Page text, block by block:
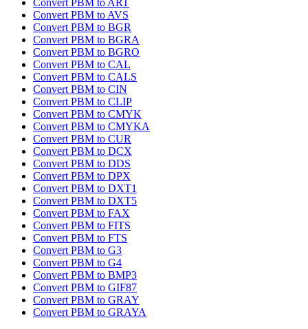
Convert PBM to ART
Convert PBM to AVS
Convert PBM to BGR
Convert PBM to BGRA
Convert PBM to BGRO
Convert PBM to CAL
Convert PBM to CALS
Convert PBM to CIN
Convert PBM to CLIP
Convert PBM to CMYK
Convert PBM to CMYKA
Convert PBM to CUR
Convert PBM to DCX
Convert PBM to DDS
Convert PBM to DPX
Convert PBM to DXT1
Convert PBM to DXT5
Convert PBM to FAX
Convert PBM to FITS
Convert PBM to FTS
Convert PBM to G3
Convert PBM to G4
Convert PBM to BMP3
Convert PBM to GIF87
Convert PBM to GRAY
Convert PBM to GRAYA